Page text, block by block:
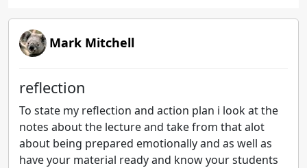
Mark Mitchell
reflection
To state my reflection and action plan i look at the
notes about the lecture and take from that alot
about being prepared emotionally and as well as
have your material ready and know your students